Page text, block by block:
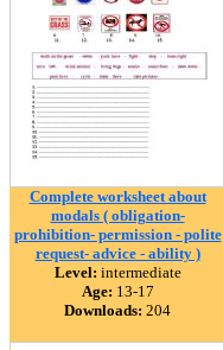
Complete worksheet about
modals ( obligation-
prohibition- permission - polite
request- advice - ability )
Level: intermediate
Age: 13-17
Downloads: 204